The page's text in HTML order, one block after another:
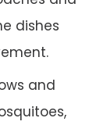
dishes
and